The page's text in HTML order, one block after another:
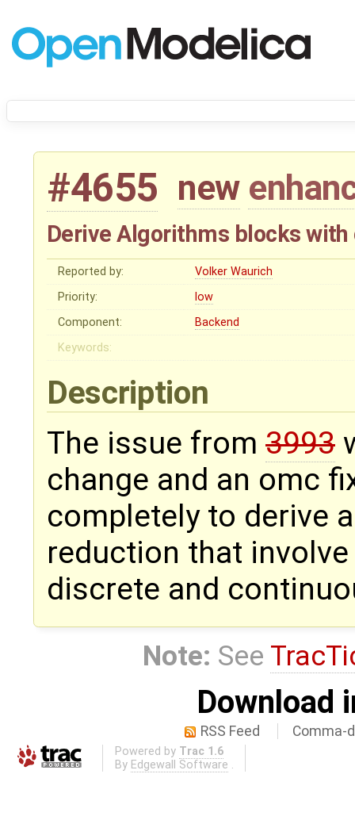
#4655 new
Derive Algorithms blocks
Reported by:
Volker Waurich
Priority:
low
Component:
Backend
Keywords:
Description
The issue from 3993
change and an omc
completely to derive
reduction that
discrete and
Note: See
Download
RSS Feed Comma-
Powered by Trac 1.6
By Edgewall Software .